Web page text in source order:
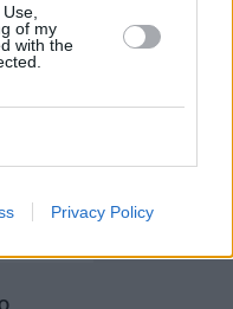
of my
with the
Privacy Policy
dai carabinieri a
Novellara